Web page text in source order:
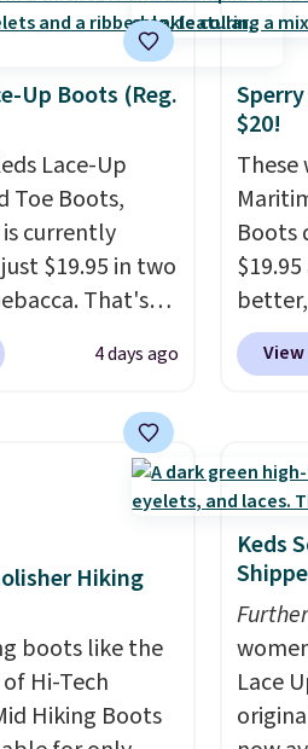
Up Boots (Reg.
Lace-Up
Toe Boots,
currently
$19.95 in two
That's
we've ever
is that
needed.
these for $20 too
pick them up in
The micro-
ideal for cooler
4 days ago
$20!
These
Boots
These
score
you'll
off.
get
Hiking
boots like the
Hi-Tech
Hiking Boots
Keds
Lace